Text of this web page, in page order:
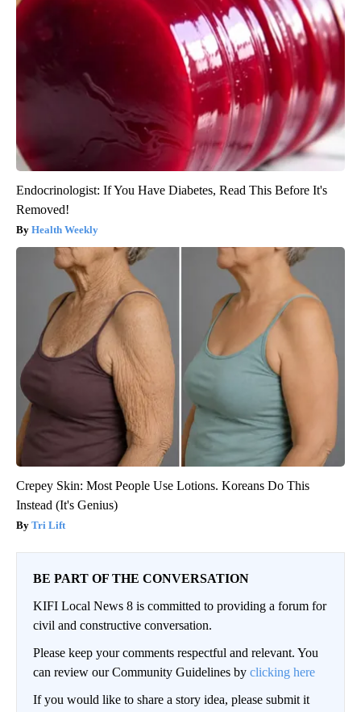
Endocrinologist: If You Have Diabetes, Read This Before It's
Removed!
Health Weekly
Crepey Skin: Most People Use Lotions. Koreans Do This
Instead (It's Genius)
Tri Lift
BE PART OF THE CONVERSATION
KIFI Local News 8 is committed to providing a forum for
civil and constructive conversation.
Please keep your comments respectful and relevant. You
can review our Community Guidelines by clicking here
If you would like to share a story idea, please submit it